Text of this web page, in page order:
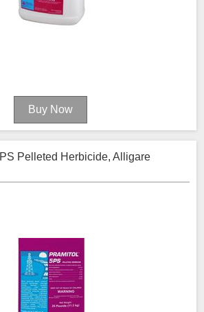
Pelleted Herbicide, Alligare